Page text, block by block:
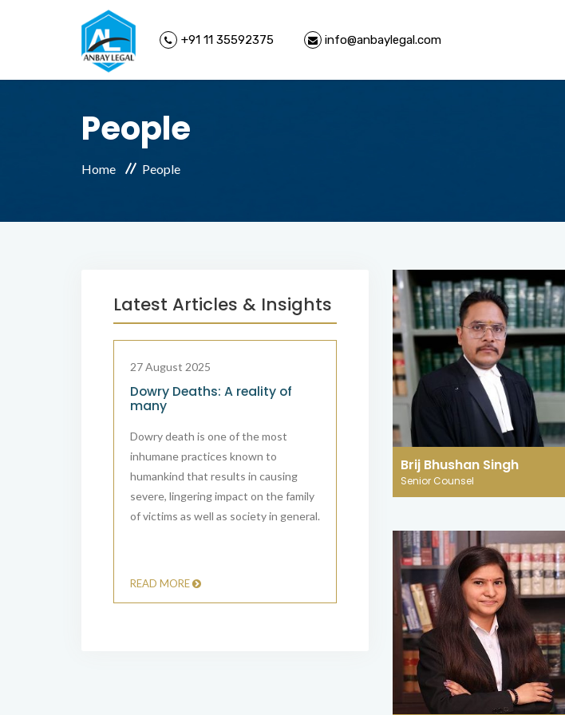
+91 11 35592375 info@anbaylegal.com
People
Home People
Latest Articles & Insights
27 August 2025
Dowry Deaths: A reality of
many
Dowry death is one of the most
inhumane practices known to
humankind that results in causing
severe, lingering impact on the family
of victims as well as society in general.
READ MORE
27 August 2025
JURISDICTION IN
CYBERSPACE: EVALUATING
THE CAPACITY OF INDIAN
COURTS TO RESPOND TO
TRANSNATIONAL CYBERCRIME
Jurisdiction, a cornerstone of legal
authority, traditionally derives its
boundaries.
READ MORE
Brij Bhushan Singh
Senior Counsel